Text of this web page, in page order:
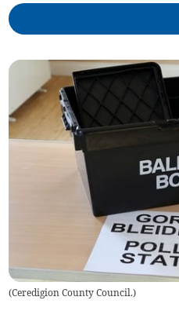
(Ceredigion County Council.)